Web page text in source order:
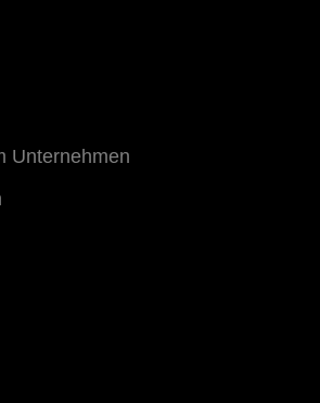
Unternehmen